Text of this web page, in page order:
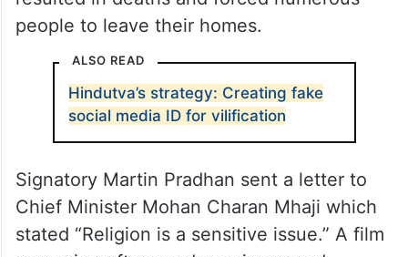
worries about the film by highlighting past
episodes of Christian persecution in
Odisha. The forum brought up memories of
the violent Kandhamal riots from 2008
when religious conversion accusations
people to leave their homes.
ALSO READ
Hindutva’s strategy: Creating fake